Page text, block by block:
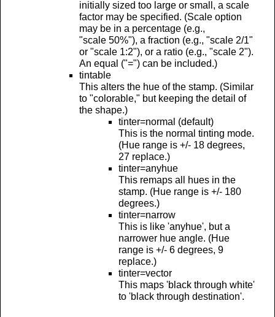
initially sized too large or small, a scale
factor may be specified. (Scale option
may be in a percentage (e.g.,
"scale 50%"), a fraction (e.g., "scale 2/1"
or "scale 1:2"), or a ratio (e.g., "scale 2").
An equal ("=") can be included.)
tintable
This alters the hue of the stamp. (Similar
to "colorable," but keeping the detail of
the shape.)
tinter=normal (default)
This is the normal tinting mode.
(Hue range is +/- 18 degrees,
27 replace.)
tinter=anyhue
This remaps all hues in the
stamp. (Hue range is +/- 180
degrees.)
tinter=narrow
This is like 'anyhue', but a
narrower hue angle. (Hue
range is +/- 6 degrees, 9
replace.)
tinter=vector
This maps 'black through white'
to 'black through destination'.